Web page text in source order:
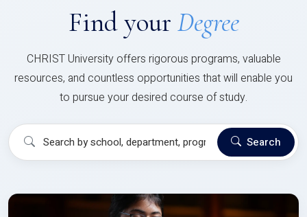
Find your Degree
CHRIST University offers rigorous programs, valuable
resources, and countless opportunities that will enable you
to pursue your desired course of study.
Search